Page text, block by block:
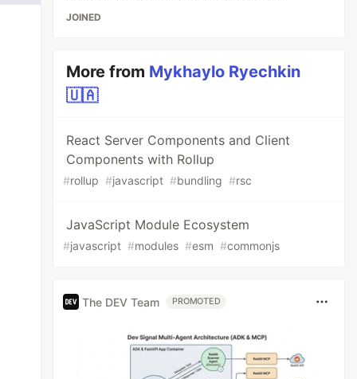
JOINED
More from Mykhaylo Ryechkin
🇺🇦
React Server Components and Client
Components with Rollup
#rollup #javascript #bundling #rsc
JavaScript Module Ecosystem
#javascript #modules #esm #commonjs
The DEV Team PROMOTED